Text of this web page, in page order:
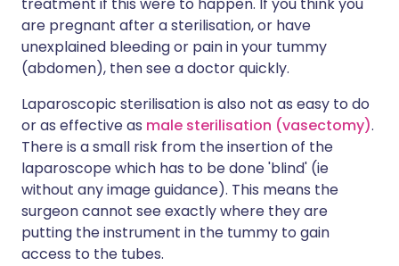
treatment if this were to happen. If you think you
are pregnant after a sterilisation, or have
unexplained bleeding or pain in your tummy
(abdomen), then see a doctor quickly.
Laparoscopic sterilisation is also not as easy to do
or as effective as male sterilisation (vasectomy).
There is a small risk from the insertion of the
laparoscope which has to be done 'blind' (ie
without any image guidance). This means the
surgeon cannot see exactly where they are
putting the instrument in the tummy to gain
access to the tubes.